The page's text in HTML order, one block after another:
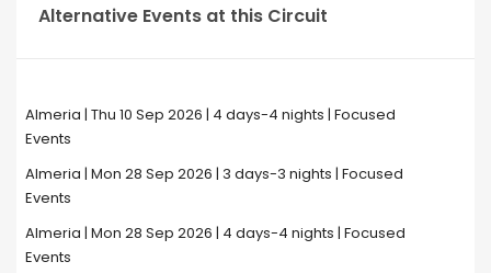
Alternative Events at this Circuit
Almeria | Thu 10 Sep 2026 | 4 days-4 nights | Focused
Events
Almeria | Mon 28 Sep 2026 | 3 days-3 nights | Focused
Events
Almeria | Mon 28 Sep 2026 | 4 days-4 nights | Focused
Events